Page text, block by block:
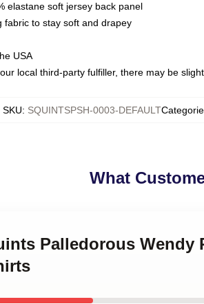
elastane soft jersey back panel
fabric to stay soft and drapey
USA
local third-party fulfiller, there may be
SKU: SQUINTSPSH-0003-DEFAULT
What
Palledorous Wendy